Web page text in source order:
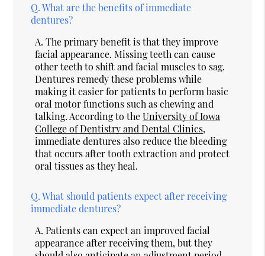
Q. What are the benefits of immediate
dentures?
A. The primary benefit is that they improve
facial appearance. Missing teeth can cause
other teeth to shift and facial muscles to sag.
Dentures remedy these problems while
making it easier for patients to perform basic
oral motor functions such as chewing and
talking. According to theUniversity of Iowa
College of Dentistry and Dental Clinics,
immediate dentures also reduce the bleeding
that occurs after tooth extraction and protect
oral tissues as they heal.
Q. What should patients expect after receiving
immediate dentures?
A. Patients can expect an improved facial
appearance after receiving them, but they